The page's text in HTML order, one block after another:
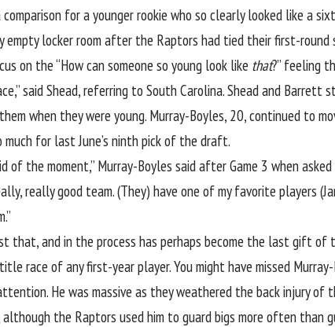
for a younger rookie who so clearly looked like a
empty locker room after the Raptors had tied their first-round
on the “How can someone so young look like that?” feeling
said Shead, referring to South Carolina. Shead and
when they were young. Murray-Boyles, 20, continued to
for last June’s ninth pick of the draft.
of the moment,” Murray-Boyles said after Game 3 when
really good team. (They) have one of my favorite players
that, and in the process has perhaps become the last gift of
race of any first-year player. You might have missed
He was massive as they weathered the back injury
the Raptors used him to guard bigs more often than